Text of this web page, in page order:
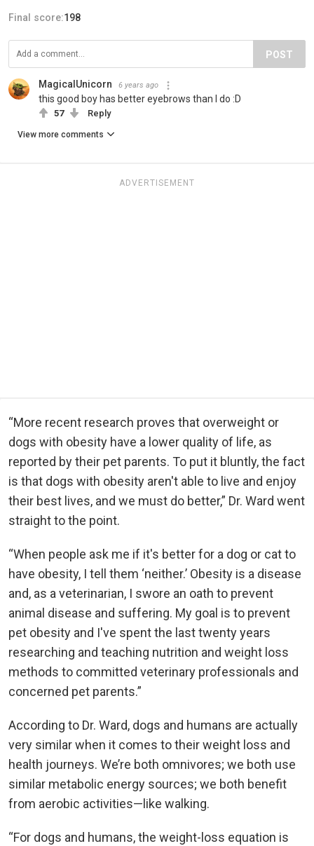
Final score:198
POST
MagicalUnicorn 6 years ago
this good boy has better eyebrows than I do :D
57 Reply
View more comments
ADVERTISEMENT
“More recent research proves that overweight or
dogs with obesity have a lower quality of life, as
reported by their pet parents. To put it bluntly, the fact
is that dogs with obesity aren't able to live and enjoy
their best lives, and we must do better,” Dr. Ward went
straight to the point.
“When people ask me if it's better for a dog or cat to
have obesity, I tell them ‘neither.’ Obesity is a disease
and, as a veterinarian, I swore an oath to prevent
animal disease and suffering. My goal is to prevent
pet obesity and I've spent the last twenty years
researching and teaching nutrition and weight loss
methods to committed veterinary professionals and
concerned pet parents.”
According to Dr. Ward, dogs and humans are actually
very similar when it comes to their weight loss and
health journeys. We’re both omnivores; we both use
similar metabolic energy sources; we both benefit
from aerobic activities—like walking.
“For dogs and humans, the weight-loss equation is